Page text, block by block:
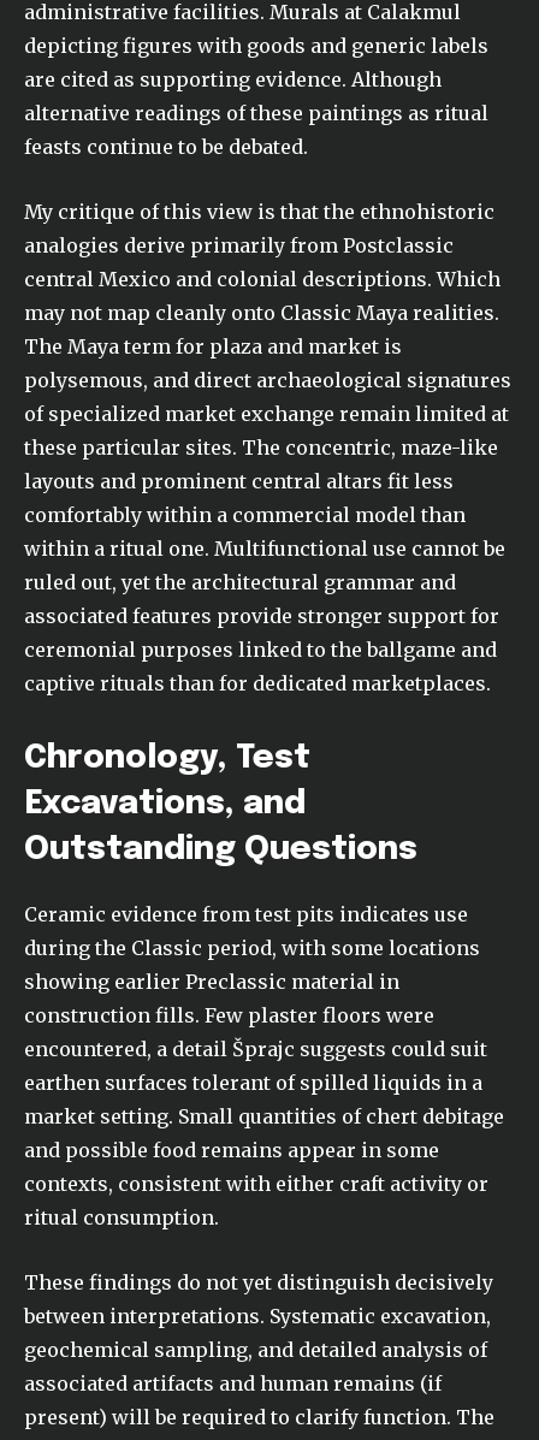
administrative facilities. Murals at Calakmul
depicting figures with goods and generic labels
are cited as supporting evidence. Although
alternative readings of these paintings as ritual
feasts continue to be debated.
My critique of this view is that the ethnohistoric
analogies derive primarily from Postclassic
central Mexico and colonial descriptions. Which
may not map cleanly onto Classic Maya realities.
The Maya term for plaza and market is
polysemous, and direct archaeological signatures
of specialized market exchange remain limited at
these particular sites. The concentric, maze-like
layouts and prominent central altars fit less
comfortably within a commercial model than
within a ritual one. Multifunctional use cannot be
ruled out, yet the architectural grammar and
associated features provide stronger support for
ceremonial purposes linked to the ballgame and
captive rituals than for dedicated marketplaces.
Chronology, Test
Excavations, and
Outstanding Questions
Ceramic evidence from test pits indicates use
during the Classic period, with some locations
showing earlier Preclassic material in
construction fills. Few plaster floors were
encountered, a detail Šprajc suggests could suit
earthen surfaces tolerant of spilled liquids in a
market setting. Small quantities of chert debitage
and possible food remains appear in some
contexts, consistent with either craft activity or
ritual consumption.
These findings do not yet distinguish decisively
between interpretations. Systematic excavation,
geochemical sampling, and detailed analysis of
associated artifacts and human remains (if
present) will be required to clarify function. The